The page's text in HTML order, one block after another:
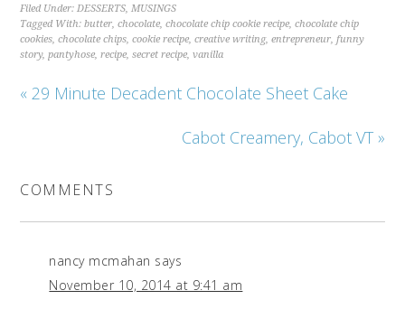
Filed Under:DESSERTS,MUSINGS
Tagged With:butter,chocolate,chocolate chip cookie recipe,chocolate chip
cookies,chocolate chips,cookie recipe,creative writing,entrepreneur,funny
story,pantyhose,recipe,secret recipe,vanilla
« 29 Minute Decadent Chocolate Sheet Cake
Cabot Creamery, Cabot VT »
COMMENTS
nancy mcmahan says
November 10, 2014 at 9:41 am